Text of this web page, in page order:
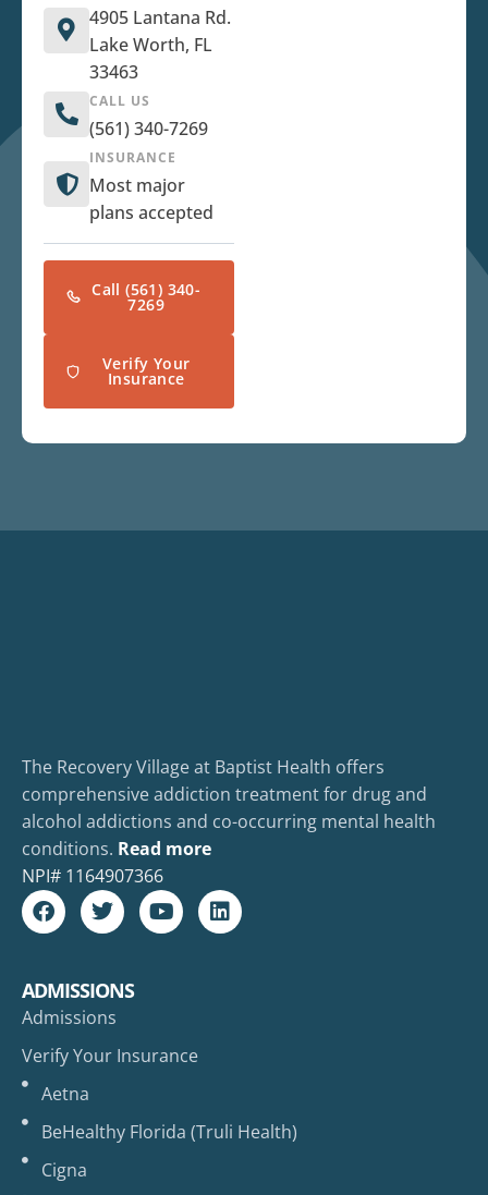
4905 Lantana Rd.
Lake Worth, FL
33463
CALL US
(561) 340-7269
INSURANCE
Most major
plans accepted
Call (561) 340-
7269
Verify Your
Insurance
The Recovery Village at Baptist Health offers
comprehensive addiction treatment for drug and
alcohol addictions and co-occurring mental health
conditions. Read more
NPI# 1164907366
ADMISSIONS
Admissions
Verify Your Insurance
Aetna
BeHealthy Florida (Truli Health)
Cigna